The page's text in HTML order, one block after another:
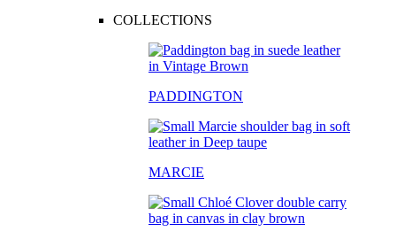
COLLECTIONS
PADDINGTON
MARCIE